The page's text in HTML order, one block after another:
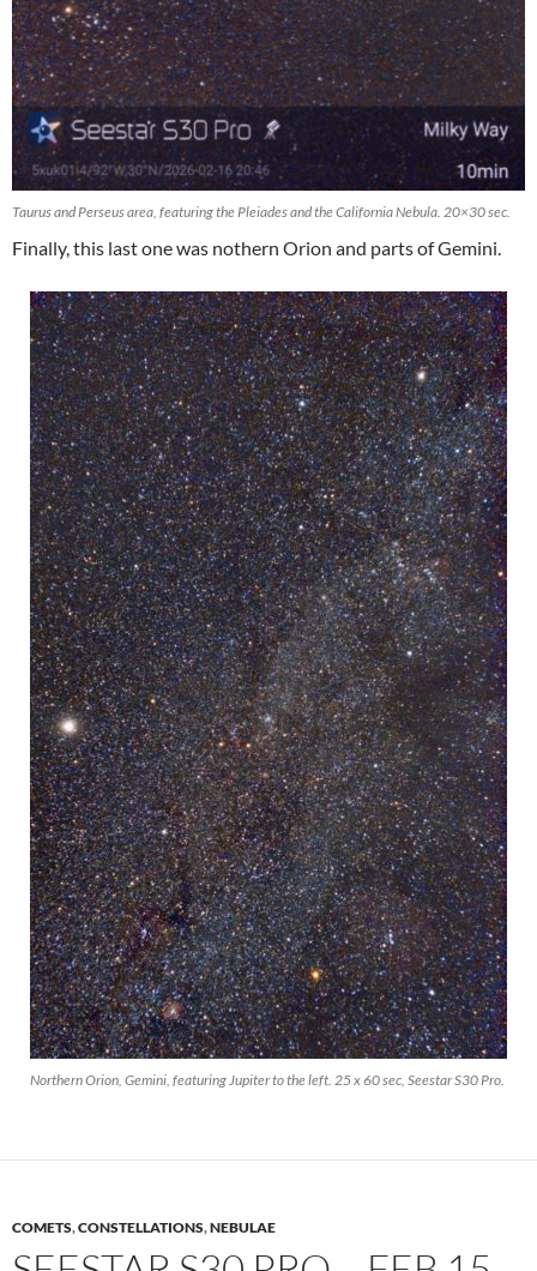
Taurus and Perseus area, featuring the Pleiades and the California Nebula. 20×30 sec.
Finally, this last one was nothern Orion and parts of Gemini.
Northern Orion, Gemini, featuring Jupiter to the left. 25 x 60 sec, Seestar S30 Pro.
COMETS,CONSTELLATIONS,NEBULAE